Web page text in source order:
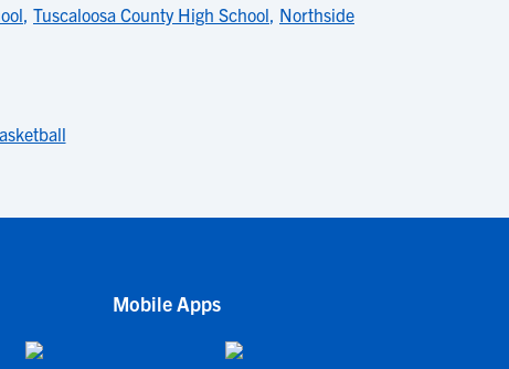
, Tuscaloosa County High School, Northside
Mobile Apps